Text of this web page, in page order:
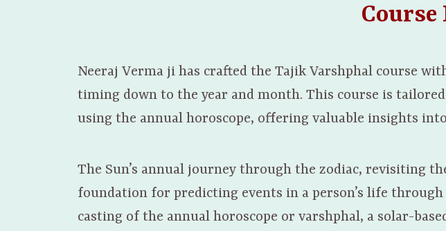
Neeraj Verma ji has crafted the Tajik Varshphal course
timing down to the year and month. This course is
using the annual horoscope, offering valuable insights
The Sun’s annual journey through the zodiac, revisiting
foundation for predicting events in a person’s life
casting of the annual horoscope or varshphal, a solar-